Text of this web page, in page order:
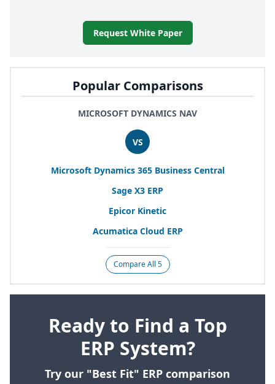
Popular Comparisons
MICROSOFT DYNAMICS NAV
VS
Microsoft Dynamics 365Business Central
Sage X3 ERP
Epicor Kinetic
Acumatica Cloud ERP
Compare All 5
Ready to Find a Top
ERP System?
Try our "Best Fit" ERP comparison
Request White Paper